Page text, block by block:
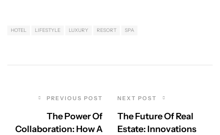
HOTEL LIFESTYLE LUXURY RESORT SPA
PREVIOUS POST
The Power Of
Collaboration: How A
NEXT POST
The Future Of Real
Estate: Innovations